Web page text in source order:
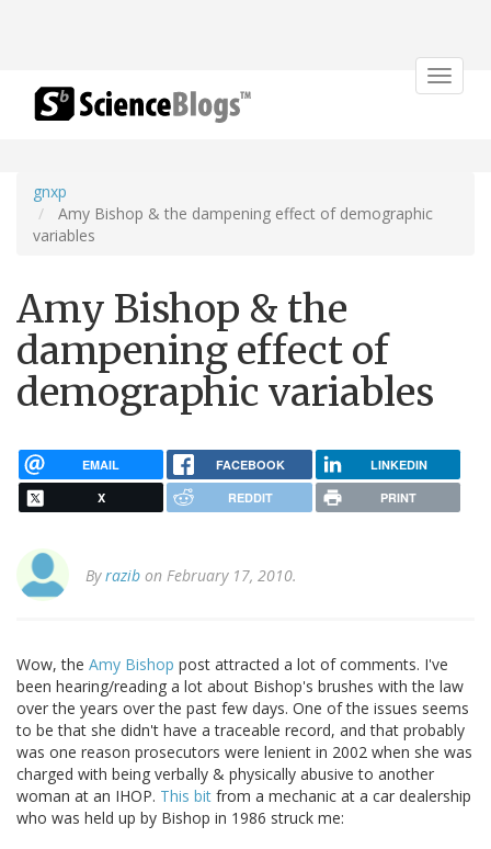
Toggle
gnxp
Amy Bishop & the dampening effect of demographic
variables
Amy Bishop & the
dampening effect of
demographic variables
EMAIL FACEBOOK LINKEDIN
X REDDIT PRINT
Byrazib on February 17, 2010.
Wow, the Amy Bishop post attracted a lot of comments. I've
been hearing/reading a lot about Bishop's brushes with the law
over the years over the past few days. One of the issues seems
to be that she didn't have a traceable record, and that probably
was one reason prosecutors were lenient in 2002 when she was
charged with being verbally & physically abusive to another
woman at an IHOP. This bit from a mechanic at a car dealership
who was held up by Bishop in 1986 struck me: